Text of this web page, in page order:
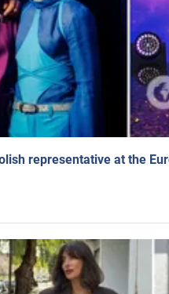
representative at the